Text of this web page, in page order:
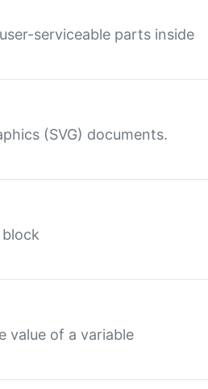
serviceable parts inside
(SVG) documents.
value of a variable